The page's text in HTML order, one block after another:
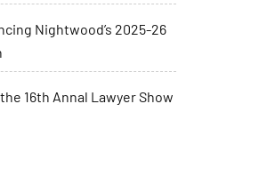
Nightwood’s 2025-26
16th Annal Lawyer Show